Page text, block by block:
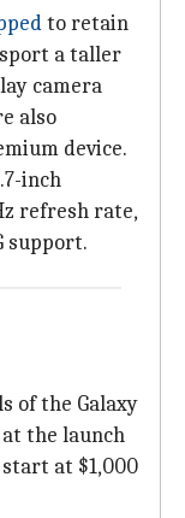
to retain
a taller
camera
also
device.
inch
refresh rate,
support.
of the Galaxy
the launch
at $1,000